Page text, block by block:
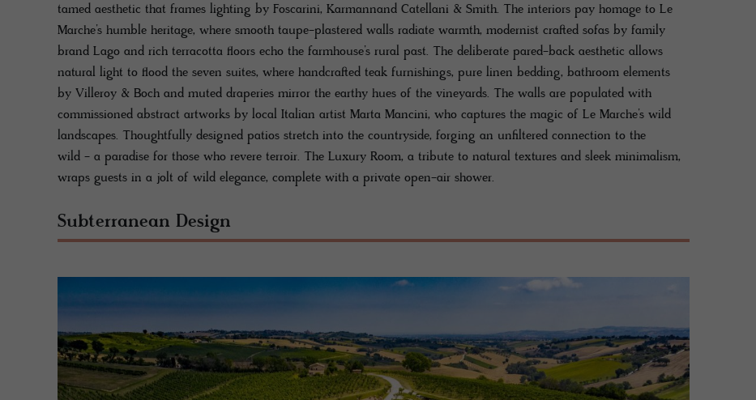
tamed aesthetic that frames lighting by Foscarini, Karmannand Catellani & Smith. The interiors pay homage to Le
Marche’s humble heritage, where smooth taupe-plastered walls radiate warmth, modernist crafted sofas by family
brand Lago and rich terracotta floors echo the farmhouse’s rural past. The deliberate pared-back aesthetic allows
natural light to flood the seven suites, where handcrafted teak furnishings, pure linen bedding, bathroom elements
by Villeroy & Boch and muted draperies mirror the earthy hues of the vineyards. The walls are populated with
commissioned abstract artworks by local Italian artist Marta Mancini, who captures the magic of Le Marche’s wild
landscapes. Thoughtfully designed patios stretch into the countryside, forging an unfiltered connection to the
wild - a paradise for those who revere terroir. The Luxury Room, a tribute to natural textures and sleek minimalism,
wraps guests in a jolt of wild elegance, complete with a private open-air shower.
Subterranean Design